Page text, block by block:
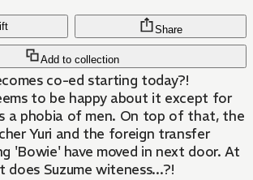
Add to collection
Share
co-ed starting today?!
to be happy about it except for
a phobia of men. On top of that, the
Yuri and the foreign transfer
'Bowie' have moved in next door. At
Suzume witeness...?!